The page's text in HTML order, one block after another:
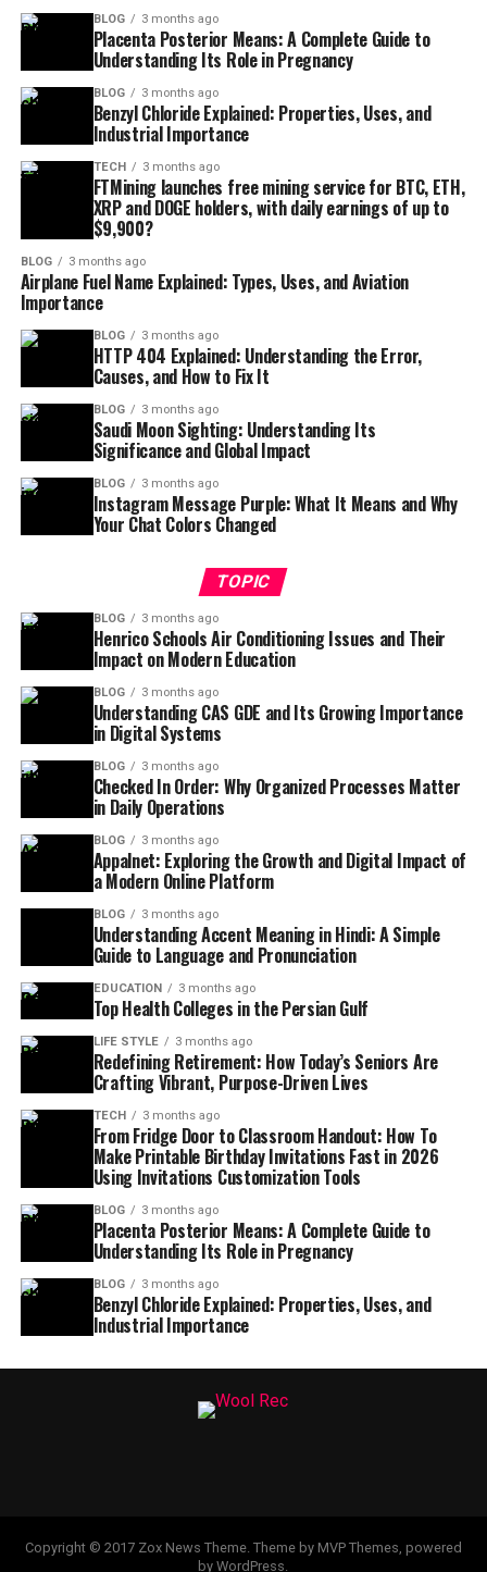
BLOG 3 months ago
Placenta Posterior Means: A Complete Guide to
Understanding Its Role in Pregnancy
BLOG 3 months ago
Benzyl Chloride Explained: Properties, Uses, and
Industrial Importance
TECH 3 months ago
FTMining launches free mining service for BTC, ETH,
XRP and DOGE holders, with daily earnings of up to
$9,900?
BLOG 3 months ago
Airplane Fuel Name Explained: Types, Uses, and Aviation
Importance
BLOG 3 months ago
HTTP 404 Explained: Understanding the Error,
Causes, and How to Fix It
BLOG 3 months ago
Saudi Moon Sighting: Understanding Its
Significance and Global Impact
BLOG 3 months ago
Instagram Message Purple: What It Means and Why
Your Chat Colors Changed
TOPIC
BLOG 3 months ago
Henrico Schools Air Conditioning Issues and Their
Impact on Modern Education
BLOG 3 months ago
Understanding CAS GDE and Its Growing Importance
in Digital Systems
BLOG 3 months ago
Checked In Order: Why Organized Processes Matter
in Daily Operations
BLOG 3 months ago
Appalnet: Exploring the Growth and Digital Impact of
a Modern Online Platform
BLOG 3 months ago
Understanding Accent Meaning in Hindi: A Simple
Guide to Language and Pronunciation
EDUCATION 3 months ago
Top Health Colleges in the Persian Gulf
LIFE STYLE 3 months ago
Redefining Retirement: How Today’s Seniors Are
Crafting Vibrant, Purpose-Driven Lives
TECH 3 months ago
From Fridge Door to Classroom Handout: How To
Make Printable Birthday Invitations Fast in 2026
Using Invitations Customization Tools
BLOG 3 months ago
Placenta Posterior Means: A Complete Guide to
Understanding Its Role in Pregnancy
BLOG 3 months ago
Benzyl Chloride Explained: Properties, Uses, and
Industrial Importance
Copyright © 2017 Zox News Theme. Theme by MVP Themes, powered
by WordPress.